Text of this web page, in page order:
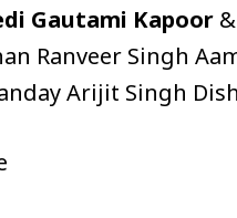
Gautami Kapoor &
Ranveer Singh
Arijit Singh